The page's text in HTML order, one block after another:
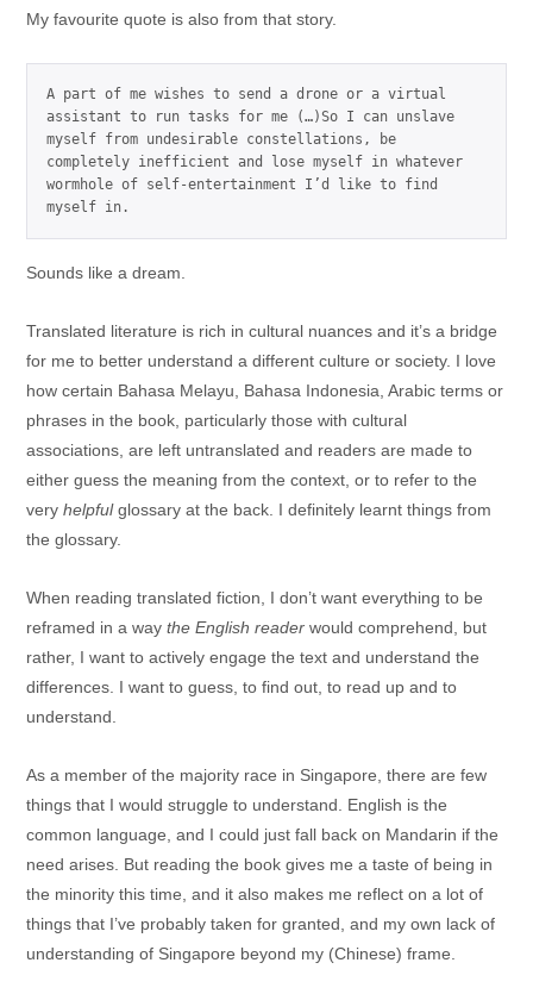
My favourite quote is also from that story.
A part of me wishes to send a drone or a virtual
assistant to run tasks for me (…)So I can unslave
myself from undesirable constellations, be
completely inefficient and lose myself in whatever
wormhole of self-entertainment I’d like to find
myself in.
Sounds like a dream.
Translated literature is rich in cultural nuances and it’s a bridge
for me to better understand a different culture or society. I love
how certain Bahasa Melayu, Bahasa Indonesia, Arabic terms or
phrases in the book, particularly those with cultural
associations, are left untranslated and readers are made to
either guess the meaning from the context, or to refer to the
veryhelpfulglossary at the back. I definitely learnt things from
the glossary.
When reading translated fiction, I don’t want everything to be
reframed in a waythe English reader would comprehend, but
rather, I want to actively engage the text and understand the
differences. I want to guess, to find out, to read up and to
understand.
As a member of the majority race in Singapore, there are few
things that I would struggle to understand. English is the
common language, and I could just fall back on Mandarin if the
need arises. But reading the book gives me a taste of being in
the minority this time, and it also makes me reflect on a lot of
things that I’ve probably taken for granted, and my own lack of
understanding of Singapore beyond my (Chinese) frame.